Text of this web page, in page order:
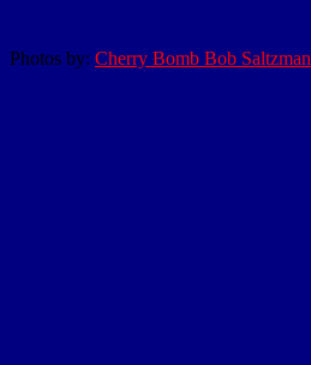
Photos by: Cherry Bomb Bob Saltzman